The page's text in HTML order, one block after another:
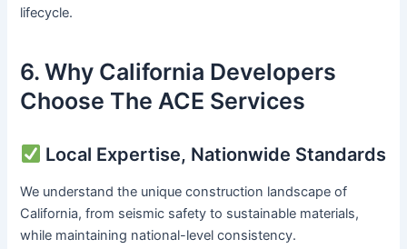
lifecycle.
6. Why California Developers
Choose The ACE Services
Local Expertise, Nationwide Standards
We understand the unique construction landscape of
California, from seismic safety to sustainable materials,
while maintaining national-level consistency.